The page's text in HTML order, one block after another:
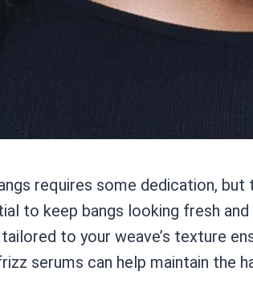
requires some dedication,
to keep bangs looking fresh
to your weave’s texture
serums can help maintain the